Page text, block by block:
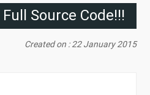
Source Code!!!
Created on : 22 January 2015